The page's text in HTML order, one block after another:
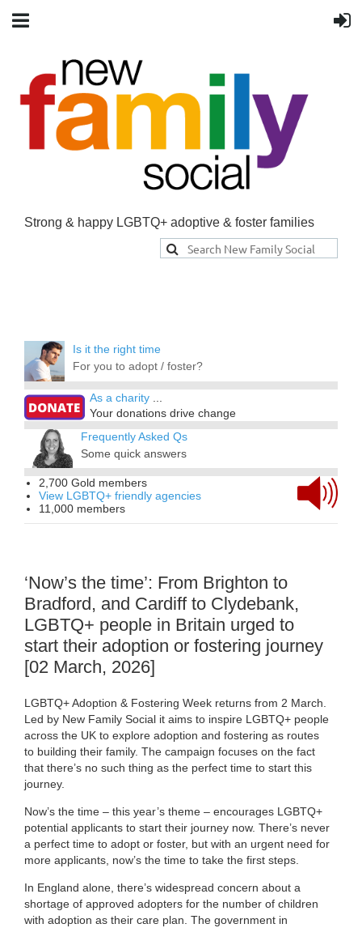
Strong & happy LGBTQ+ adoptive & foster families
Is it the right time
For you to adopt / foster?
As a charity ...
Your donations drive change
Frequently Asked Qs
Some quick answers
2,700 Gold members
View LGBTQ+ friendly agencies
11,000 members
‘Now’s the time’: From Brighton to
Bradford, and Cardiff to Clydebank,
LGBTQ+ people in Britain urged to
start their adoption or fostering journey
[02 March, 2026]
LGBTQ+ Adoption & Fostering Week returns from 2 March.
Led by New Family Social it aims to inspire LGBTQ+ people
across the UK to explore adoption and fostering as routes
to building their family. The campaign focuses on the fact
that there’s no such thing as the perfect time to start this
journey.
Now’s the time – this year’s theme – encourages LGBTQ+
potential applicants to start their journey now. There’s never
a perfect time to adopt or foster, but with an urgent need for
more applicants, now’s the time to take the first steps.
In England alone, there’s widespread concern about a
shortage of approved adopters for the number of children
with adoption as their care plan. The government in